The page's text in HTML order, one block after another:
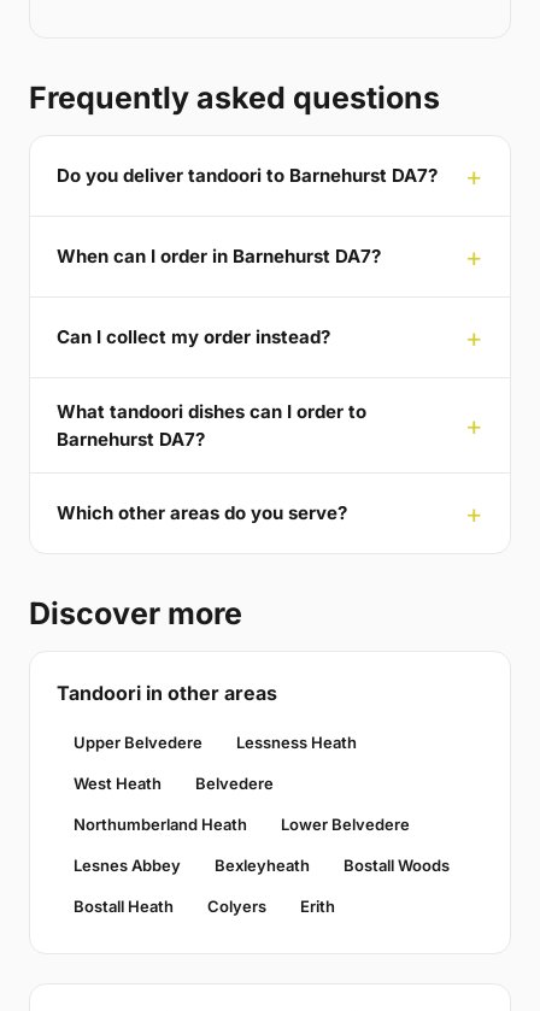
Frequently asked questions
Do you deliver tandoori to Barnehurst DA7?
When can I order in Barnehurst DA7?
Can I collect my order instead?
What tandoori dishes can I order to
Barnehurst DA7?
Which other areas do you serve?
Discover more
Tandoori in other areas
Upper Belvedere Lessness Heath
West Heath Belvedere
Northumberland Heath Lower Belvedere
Lesnes Abbey Bexleyheath Bostall Woods
Bostall Heath Colyers Erith